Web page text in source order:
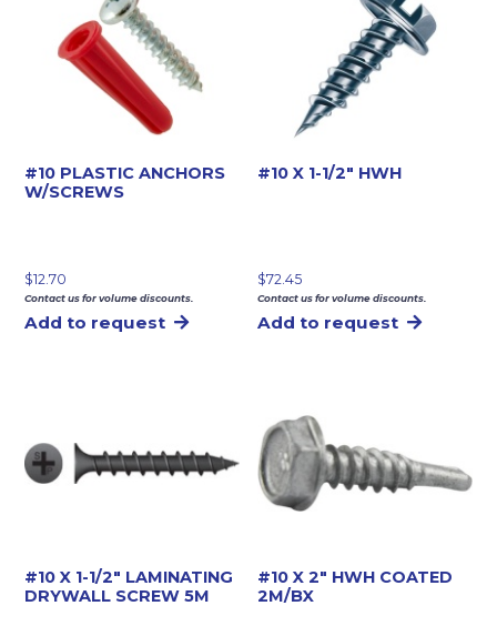
#10 PLASTIC ANCHORS
W/SCREWS
$12.70
Contact us for volume discounts.
Add to request
#10 X 1-1/2″ HWH
$72.45
Contact us for volume discounts.
Add to request
#10 X 1-1/2″ LAMINATING
DRYWALL SCREW 5M
#10 X 2″ HWH COATED
2M/BX